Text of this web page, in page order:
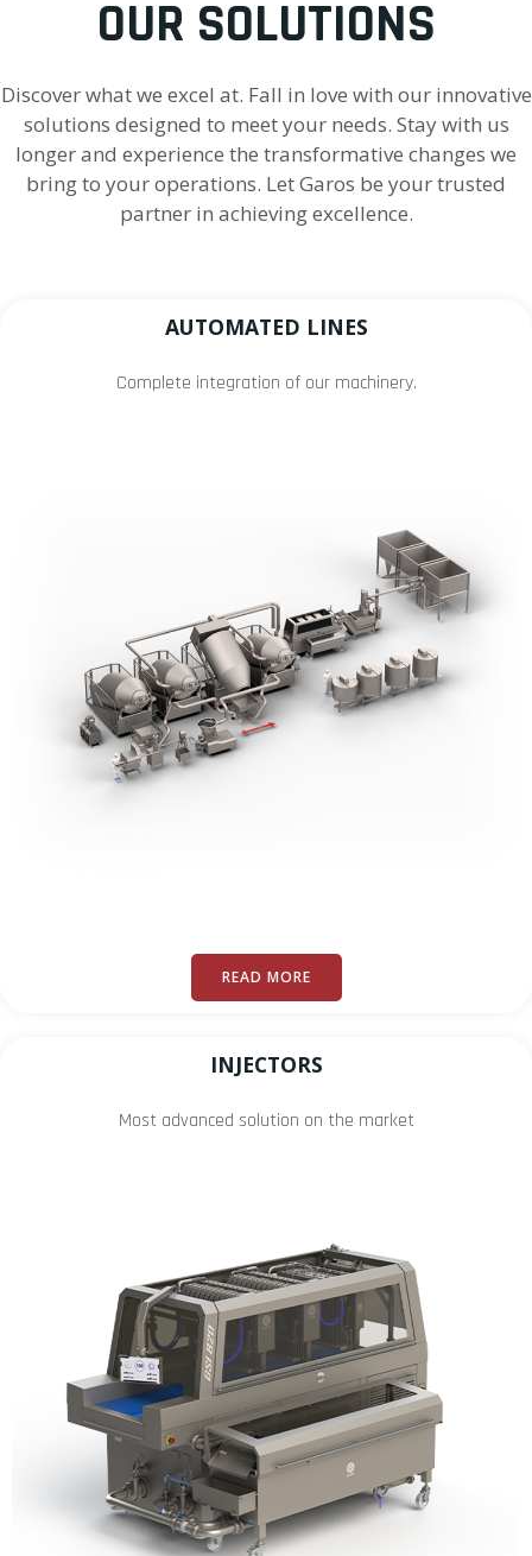
OUR SOLUTIONS
Discover what we excel at. Fall in love with our innovative
solutions designed to meet your needs. Stay with us
longer and experience the transformative changes we
bring to your operations. Let Garos be your trusted
partner in achieving excellence.
AUTOMATED LINES
Complete integration of our machinery.
READ MORE
INJECTORS
Most advanced solution on the market